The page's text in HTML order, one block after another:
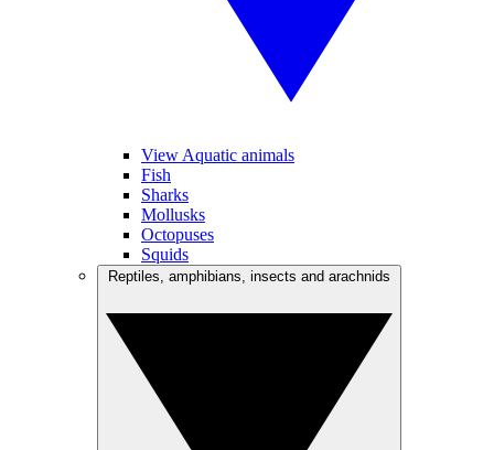
View Aquatic animals
Fish
Sharks
Mollusks
Octopuses
Squids